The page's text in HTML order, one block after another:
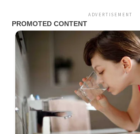
ADVERTISEMENT